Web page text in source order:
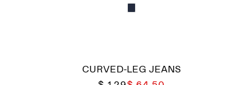
CURVED-LEG JEANS